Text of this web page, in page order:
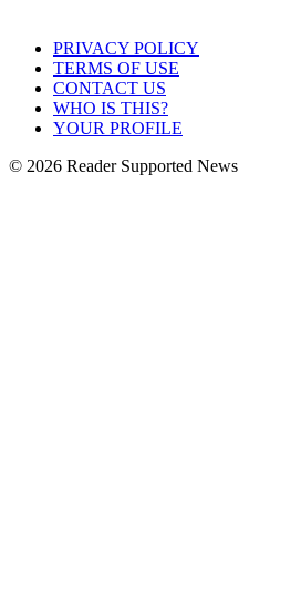
PRIVACY POLICY
TERMS OF USE
CONTACT US
WHO IS THIS?
YOUR PROFILE
© 2026 Reader Supported News